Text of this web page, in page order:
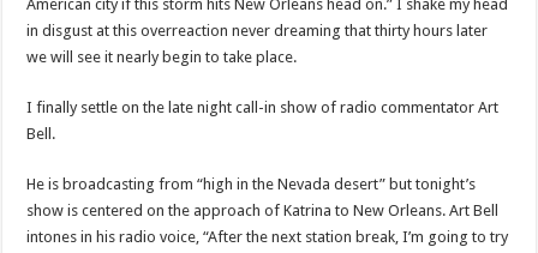
American city if this storm hits New Orleans head on.” I shake my head
in disgust at this overreaction never dreaming that thirty hours later
we will see it nearly begin to take place.
I finally settle on the late night call-in show of radio commentator Art
Bell.
He is broadcasting from “high in the Nevada desert” but tonight’s
show is centered on the approach of Katrina to New Orleans. Art Bell
intones in his radio voice, “After the next station break, I’m going to try